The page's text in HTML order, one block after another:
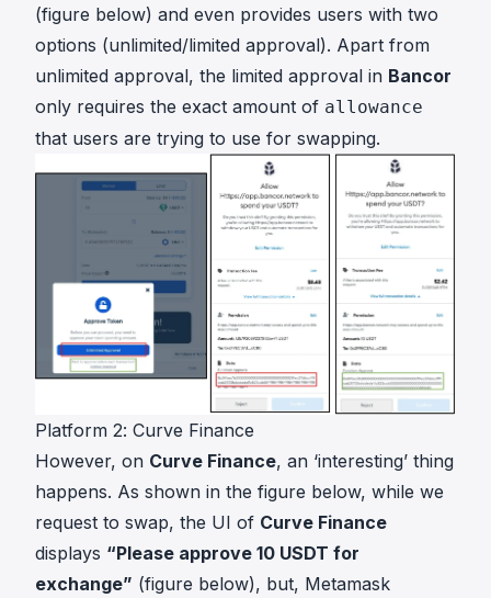
(figure below) and even provides users with two
options (unlimited/limited approval). Apart from
unlimited approval, the limited approval in Bancor
only requires the exact amount of allowance
that users are trying to use for swapping.
Platform 2: Curve Finance
However, on Curve Finance, an ‘interesting’ thing
happens. As shown in the figure below, while we
request to swap, the UI of Curve Finance
displays “Please approve 10 USDT for
exchange” (figure below), but, Metamask